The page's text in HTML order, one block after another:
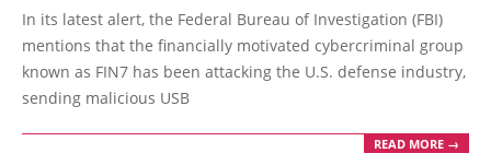
01-
10
In its latest alert, the Federal Bureau of Investigation (FBI)
mentions that the financially motivated cybercriminal group
known as FIN7 has been attacking the U.S. defense industry,
sending malicious USB
READ MORE →